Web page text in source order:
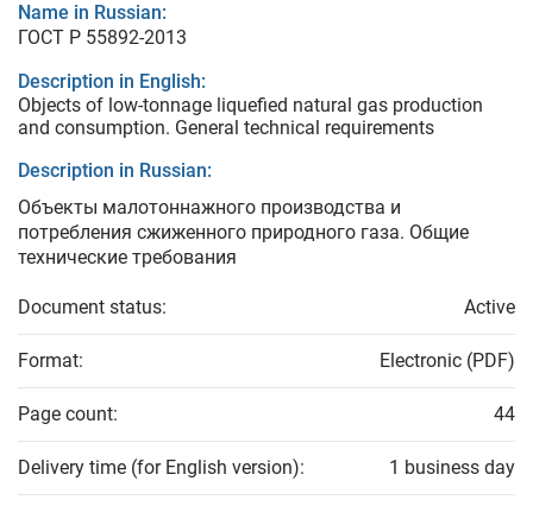
Name in Russian:
ГОСТ Р 55892-2013
Description in English:
Objects of low-tonnage liquefied natural gas production
and consumption. General technical requirements
Description in Russian:
Объекты малотоннажного производства и
потребления сжиженного природного газа. Общие
технические требования
Document status: Active
Format: Electronic (PDF)
Page count: 44
Delivery time (for English version): 1 business day